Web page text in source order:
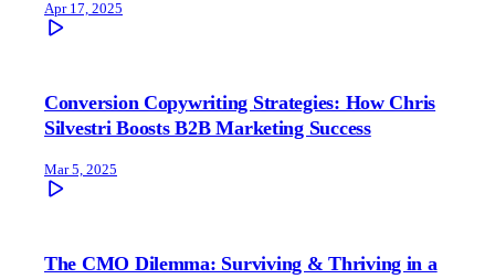
Apr 17, 2025
Conversion Copywriting Strategies: How Chris
Silvestri Boosts B2B Marketing Success
Mar 5, 2025
The CMO Dilemma: Surviving & Thriving in a